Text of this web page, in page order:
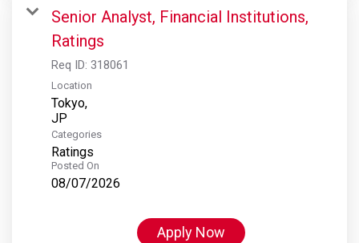
Senior Analyst, Financial Institutions,
Ratings
Req ID: 318061
Location
Tokyo,
Categories
Ratings
Posted On
08/07/2026
Apply Now